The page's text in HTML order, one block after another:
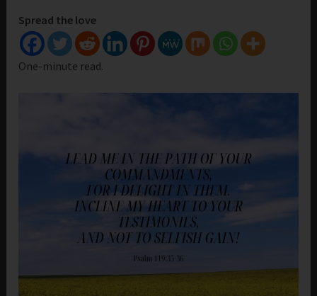
Spread the love
One-minute read.